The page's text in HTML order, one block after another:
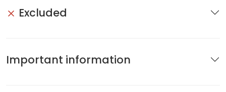
Excluded
Important information